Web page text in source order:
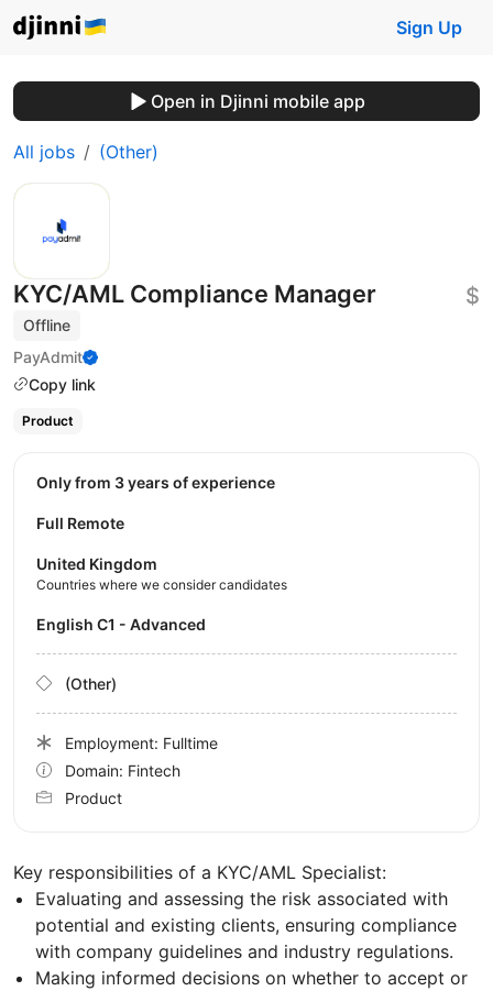
Sign Up
Open in Djinni mobile app
All jobs (Other)
KYC/AML Compliance Manager
Offline
PayAdmit
Copy link
$
Product
Key responsibilities of a KYC/AML Specialist:
Evaluating and assessing the risk associated with
potential and existing clients, ensuring compliance
with company guidelines and industry regulations.
Making informed decisions on whether to accept or
Only from 3 years of experience
Full Remote
United Kingdom
Countries where we consider candidates
English C1 - Advanced
(Other)
Employment: Fulltime
Domain: Fintech
Product